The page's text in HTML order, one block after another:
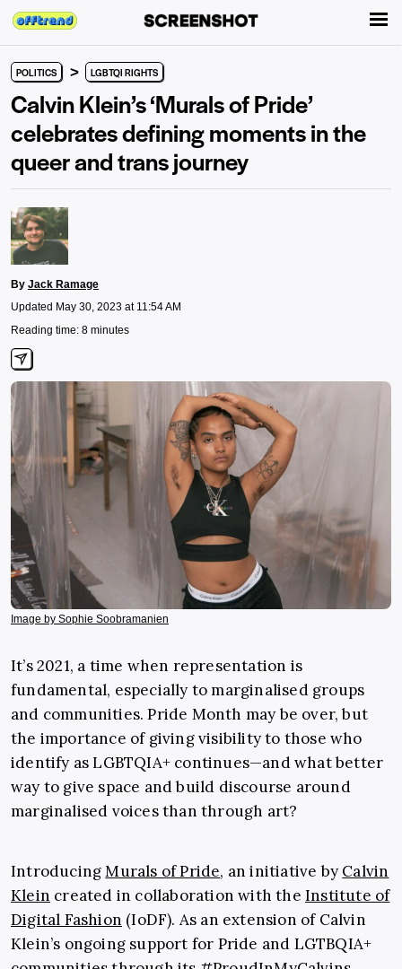
POLITICS > LGBTQI RIGHTS
Calvin Klein’s ‘Murals of Pride’
celebrates defining moments in the
queer and trans journey
By Jack Ramage
Updated May 30, 2023 at 11:54 AM
Reading time: 8 minutes
Image by Sophie Soobramanien
It’s 2021, a time when representation is
fundamental, especially to marginalised groups
and communities. Pride Month may be over, but
the importance of giving visibility to those who
identify as LGBTQIA+ continues—and what better
way to give space and build discourse around
marginalised voices than through art?
IntroducingMurals of Pride, an initiative by Calvin
Klein created in collaboration with the Institute of
Digital Fashion (IoDF). As an extension of Calvin
Klein’s ongoing support for Pride and LGTBQIA+